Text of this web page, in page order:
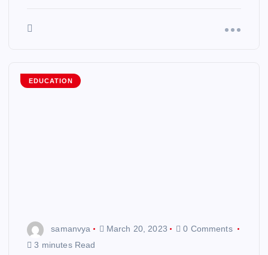
EDUCATION
samanvya March 20, 2023
0 Comments
3 minutes Read